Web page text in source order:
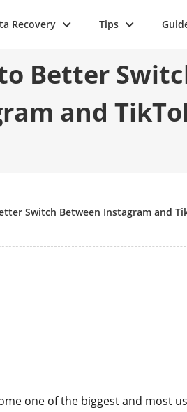
Recovery Tips
Better
and
Switch Between Instagram and
one of the biggest and most